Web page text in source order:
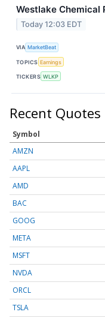
Westlake Chemical
Today 12:03 EDT
VIA MarketBeat
TOPICS Earnings
TICKERS WLKP
Recent Quotes
Symbol
AMZN
AAPL
AMD
BAC
GOOG
META
MSFT
NVDA
ORCL
TSLA